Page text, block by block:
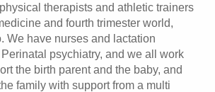
therapists and athletic trainers
and fourth trimester world,
We have nurses and lactation
psychiatry, and we all work
the birth parent and the baby, and
family with support from a multi